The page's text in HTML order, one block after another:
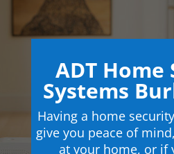
ADT
Systems
Having a home
give you peace of
at your home, or if